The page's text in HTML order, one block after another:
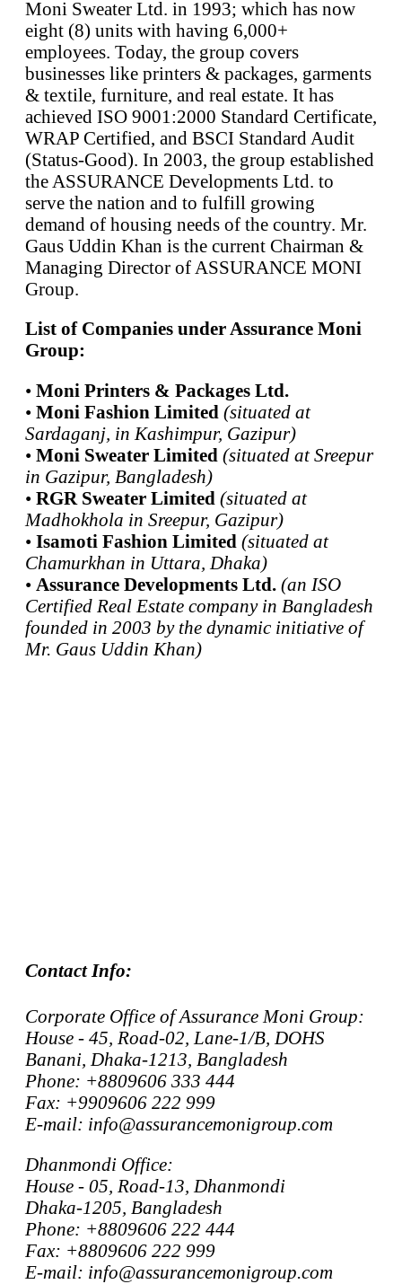
Moni Sweater Ltd. in 1993; which has now
eight (8) units with having 6,000+
employees. Today, the group covers
businesses like printers & packages, garments
& textile, furniture, and real estate. It has
achieved ISO 9001:2000 Standard Certificate,
WRAP Certified, and BSCI Standard Audit
(Status-Good). In 2003, the group established
the ASSURANCE Developments Ltd. to
serve the nation and to fulfill growing
demand of housing needs of the country. Mr.
Gaus Uddin Khan is the current Chairman &
Managing Director of ASSURANCE MONI
Group.
List of Companies under Assurance Moni
Group:
• Moni Printers & Packages Ltd.
• Moni Fashion Limited (situated at
Sardaganj, in Kashimpur, Gazipur)
• Moni Sweater Limited (situated at Sreepur
in Gazipur, Bangladesh)
• RGR Sweater Limited (situated at
Madhokhola in Sreepur, Gazipur)
• Isamoti Fashion Limited (situated at
Chamurkhan in Uttara, Dhaka)
• Assurance Developments Ltd. (an ISO
Certified Real Estate company in Bangladesh
founded in 2003 by the dynamic initiative of
Mr. Gaus Uddin Khan)
Contact Info:
Corporate Office of Assurance Moni Group:
House - 45, Road-02, Lane-1/B, DOHS
Banani, Dhaka-1213, Bangladesh
Phone: +8809606 333 444
Fax: +9909606 222 999
E-mail: info@assurancemonigroup.com
Dhanmondi Office:
House - 05, Road-13, Dhanmondi
Dhaka-1205, Bangladesh
Phone: +8809606 222 444
Fax: +8809606 222 999
E-mail: info@assurancemonigroup.com